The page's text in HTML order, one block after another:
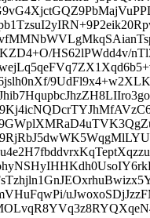
HS62lPWdd4v/